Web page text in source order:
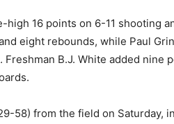
high 16 points on 6-11 shooting
eight rebounds, while Paul
Freshman B.J. White added nine
58) from the field on Saturday,